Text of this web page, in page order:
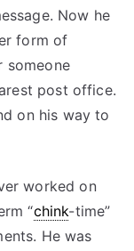
Now he
form of
someone
post office.
on his way to
worked on
“chink-time”
He was